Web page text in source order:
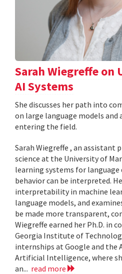
Sarah Wiegreffe on
AI Systems
She discusses her path into
on large language models and
entering the field.
Sarah Wiegreffe , an assistant
science at the University of
learning systems for
behavior can be interpreted.
interpretability in machine
language models, and
be made more transparent,
Wiegreffe earned her Ph.D. in
Georgia Institute of
internships at Google and
Artificial Intelligence, where
an... read more